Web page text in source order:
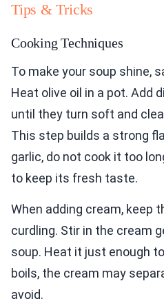
Tips & Tricks
Cooking Techniques
To make your soup shine,
Heat olive oil in a pot. Add
until they turn soft and
This step builds a strong
garlic, do not cook it too
to keep its fresh taste.
When adding cream, keep
curdling. Stir in the cream
soup. Heat it just enough
boils, the cream may
avoid.